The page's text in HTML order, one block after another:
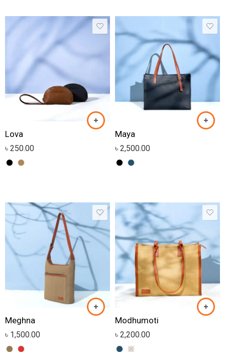
Lova
৳ 250.00
Maya
৳ 2,500.00
Meghna
৳ 1,500.00
Modhumoti
৳ 2,200.00